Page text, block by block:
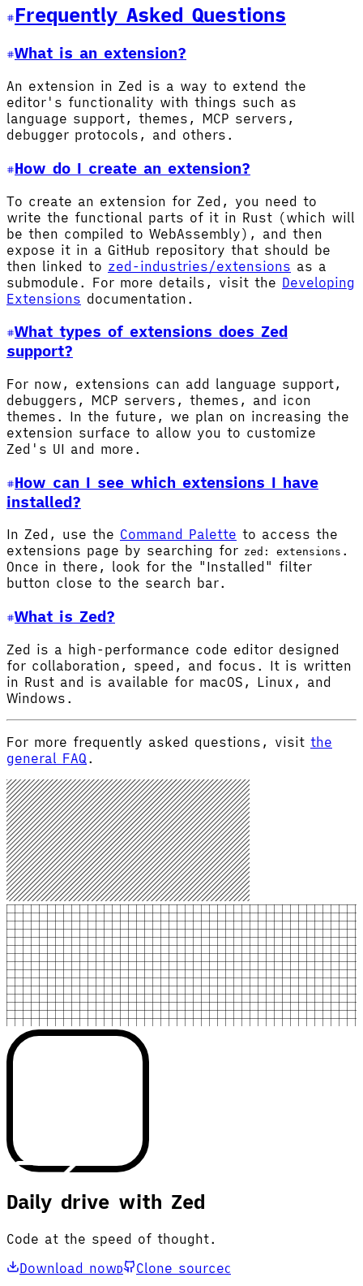
Frequently Asked Questions
What is an extension?
An extension in Zed is a way to extend the
editor's functionality with things such as
language support, themes, MCP servers,
debugger protocols, and others.
How do I create an extension?
To create an extension for Zed, you need to
write the functional parts of it in Rust (which will
be then compiled to WebAssembly), and then
expose it in a GitHub repository that should be
then linked to zed-industries/extensions as a
submodule. For more details, visit the Developing
Extensions documentation.
What types of extensions does Zed
support?
For now, extensions can add language support,
debuggers, MCP servers, themes, and icon
themes. In the future, we plan on increasing the
extension surface to allow you to customize
Zed's UI and more.
How can I see which extensions I have
installed?
In Zed, use the Command Palette to access the
extensions page by searching for zed: extensions .
Once in there, look for the "Installed" filter
button close to the search bar.
What is Zed?
Zed is a high-performance code editor designed
for collaboration, speed, and focus. It is written
in Rust and is available for macOS, Linux, and
Windows.
For more frequently asked questions, visit the
general FAQ .
Daily drive with Zed
Code at the speed of thought.
Download nowD Clone sourceC